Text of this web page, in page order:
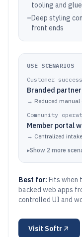
tooling and
–Deep styling
front ends
USE SCENARIOS
Customer
Branded
→ Reduced
Community
Member portal
→ Centralized
▸Show 2 more
Best for: Fits when
backed web apps
controlled UI and
Visit Softr